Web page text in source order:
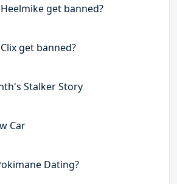
get banned?
get banned?
Stalker Story
Car
Dating?